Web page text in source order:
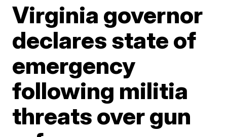
Virginia governor
declares state of
emergency
following militia
threats over gun